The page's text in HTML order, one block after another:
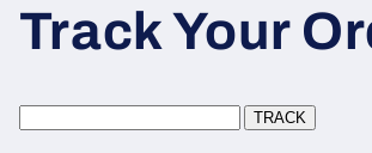
Track Your